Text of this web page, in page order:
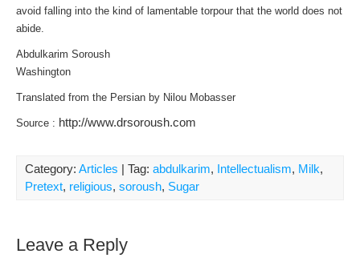
avoid falling into the kind of lamentable torpour that the world does not
abide.
Abdulkarim Soroush
Washington
Translated from the Persian by Nilou Mobasser
Source : http://www.drsoroush.com
Category: Articles | Tag: abdulkarim, Intellectualism, Milk,
Pretext, religious, soroush, Sugar
Leave a Reply